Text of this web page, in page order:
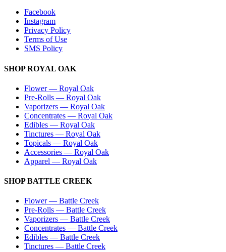
Facebook
Instagram
Privacy Policy
Terms of Use
SMS Policy
SHOPROYAL OAK
Flower— Royal Oak
Pre-Rolls — Royal Oak
Vaporizers — Royal Oak
Concentrates — Royal Oak
Edibles — Royal Oak
Tinctures — Royal Oak
Topicals — Royal Oak
Accessories — Royal Oak
Apparel — Royal Oak
SHOPBATTLE CREEK
Flower— Battle Creek
Pre-Rolls — Battle Creek
Vaporizers — Battle Creek
Concentrates — Battle Creek
Edibles — Battle Creek
Tinctures — Battle Creek